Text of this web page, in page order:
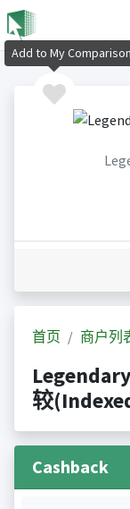
首页 商户列
较
Cashback
Add to My Comparison